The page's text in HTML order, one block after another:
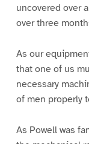
uncovered over
over three
As our
that one of us
necessary
of men properly
As Powell was